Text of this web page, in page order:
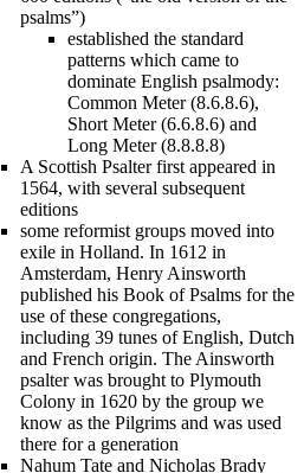
psalms”)
established the standard
patterns which came to
dominate English psalmody:
Common Meter (8.6.8.6),
Short Meter (6.6.8.6) and
Long Meter (8.8.8.8)
A Scottish Psalter first appeared in
1564, with several subsequent
editions
some reformist groups moved into
exile in Holland. In 1612 in
Amsterdam, Henry Ainsworth
published his Book of Psalms for the
use of these congregations,
including 39 tunes of English, Dutch
and French origin. The Ainsworth
psalter was brought to Plymouth
Colony in 1620 by the group we
know as the Pilgrims and was used
there for a generation
Nahum Tate and Nicholas Brady